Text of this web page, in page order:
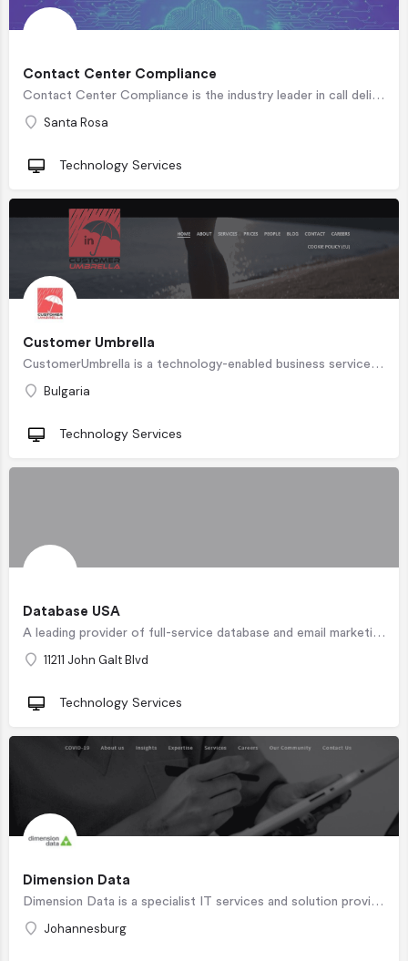
Contact Center Compliance
Contact Center Compliance is the industry leader in call deliverability and TCPA reputation management. We…
Santa Rosa
Technology Services
Customer Umbrella
CustomerUmbrella is a technology-enabled business services company located in Varna, Bulgaria specializing in…
Bulgaria
Technology Services
Database USA
A leading provider of full-service database and email marketing solutions with detailed information on over…
11211 John Galt Blvd
Technology Services
Dimension Data
Dimension Data is a specialist IT services and solution provider that helps clients plan, build, support and…
Johannesburg